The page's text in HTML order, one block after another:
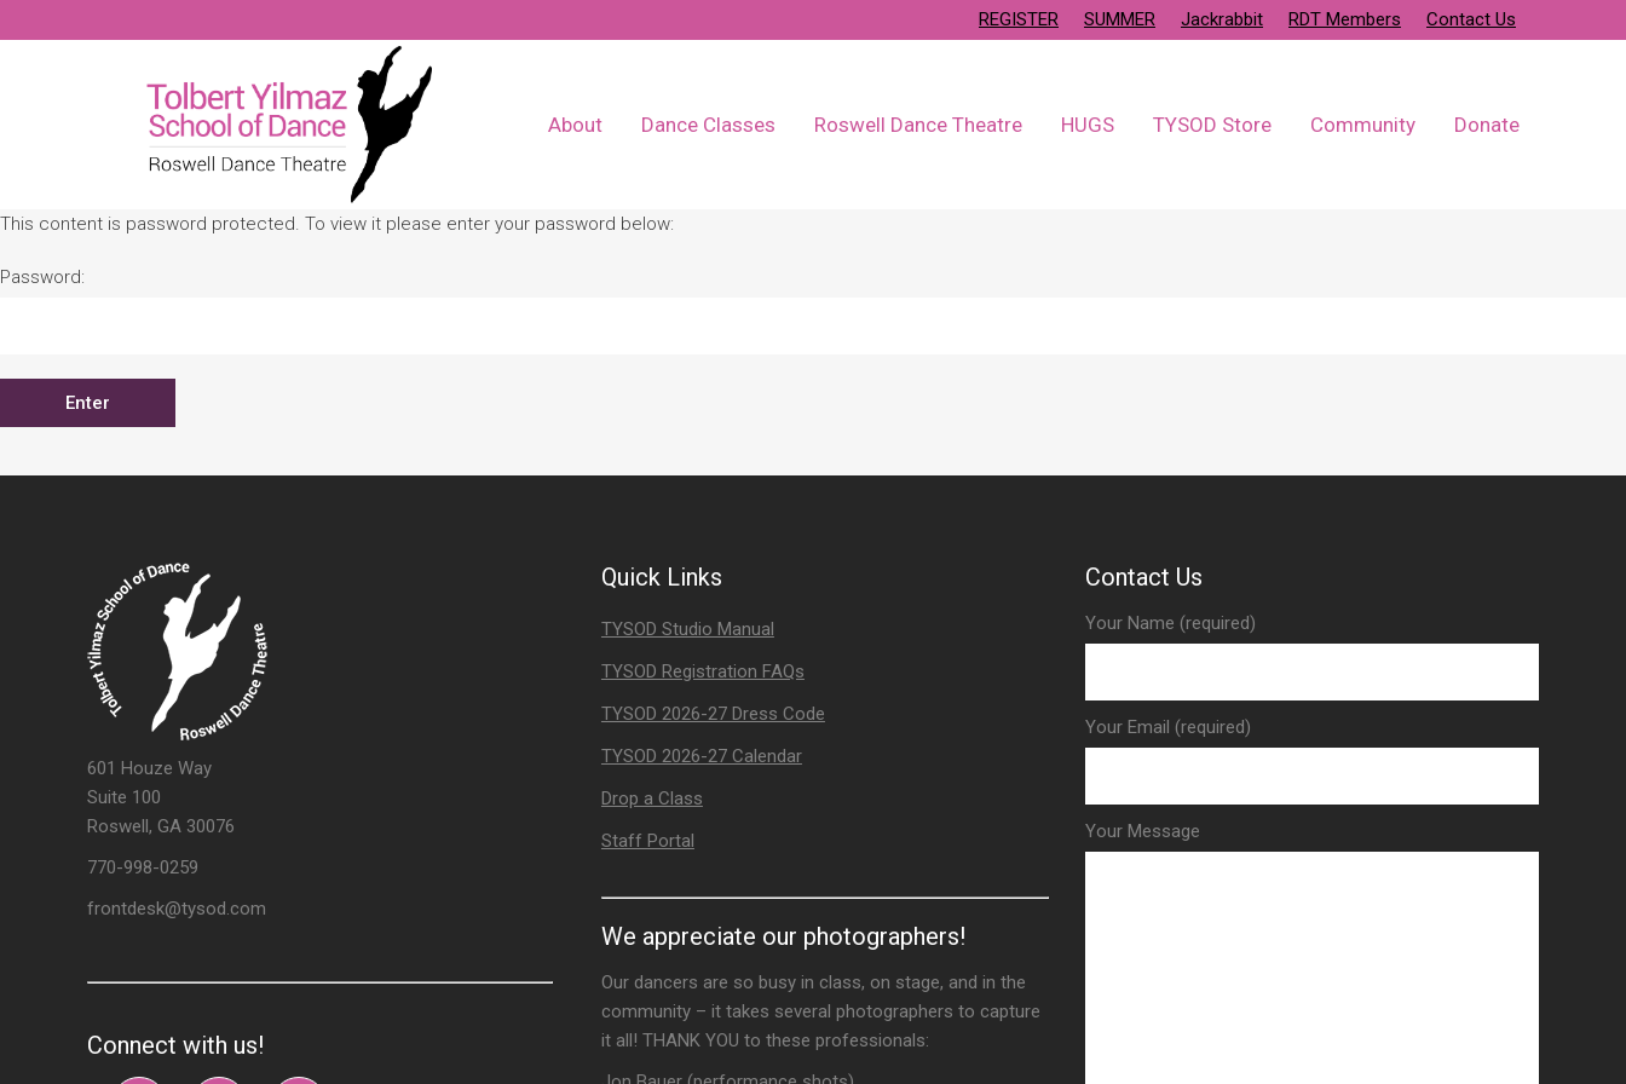
REGISTER SUMMER Jackrabbit RDT Members Contact Us
About Dance Classes Roswell Dance Theatre HUGS TYSOD Store Community Donate
This content is password protected. To view it please enter your password below:
Password:
601 Houze Way
Suite 100
Roswell, GA 30076
770-998-0259
frontdesk@tysod.com
Connect with us!
Quick Links
TYSOD Studio Manual
TYSOD Registration FAQs
TYSOD 2026-27 Dress Code
TYSOD 2026-27 Calendar
Drop a Class
Staff Portal
We appreciate our photographers!
Our dancers are so busy in class, on stage, and in the
community – it takes several photographers to capture
it all! THANK YOU to these professionals:
Contact Us
Your Name (required)
Your Email (required)
Your Message